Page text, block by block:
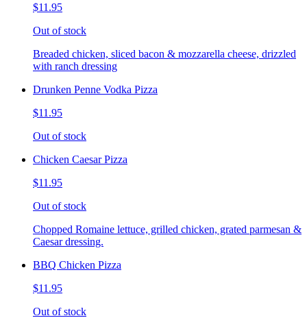
$11.95
Out of stock
Breaded chicken, sliced bacon & mozzarella cheese, drizzled
with ranch dressing
Drunken Penne Vodka Pizza
$11.95
Out of stock
Chicken Caesar Pizza
$11.95
Out of stock
Chopped Romaine lettuce, grilled chicken, grated parmesan &
Caesar dressing.
BBQ Chicken Pizza
$11.95
Out of stock